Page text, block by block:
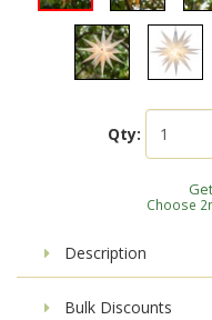
Qty:
Choose
Description
Bulk Discounts